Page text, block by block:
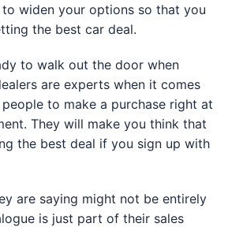
widen your options so that you
the best car deal.
to walk out the door when
are experts when it comes
to make a purchase right at
They will make you think that
the best deal if you sign up with
are saying might not be entirely
is just part of their sales